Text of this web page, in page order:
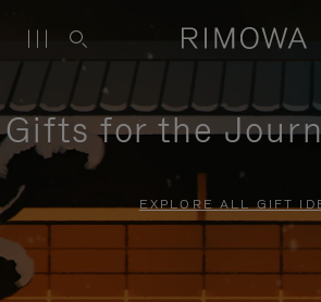
Gifts for the
EXPLORE ALL GIFT